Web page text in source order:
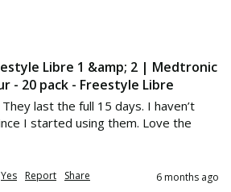
Libre 1 &amp; 2 | Medtronic
- 20 pack - Freestyle Libre
last the full 15 days. I haven’t
I started using them. Love the
Yes Report Share 6 months ago